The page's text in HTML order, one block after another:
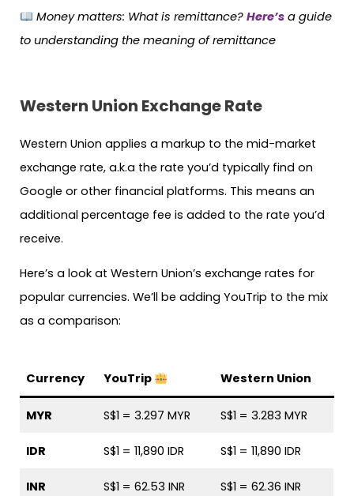
Money matters: What is remittance? Here’sa guide
to understanding the meaning of remittance
Western Union Exchange Rate
Western Union applies a markup to the mid-market
exchange rate, a.k.a the rate you’d typically find on
Google or other financial platforms. This means an
additional percentage fee is added to the rate you’d
receive.
Here’s a look at Western Union’s exchange rates for
popular currencies. We’ll be adding YouTrip to the mix
as a comparison:
Currency YouTrip Western Union
MYR S$1 = 3.297 MYR S$1 = 3.283 MYR
IDR S$1 = 11,890 IDR S$1 = 11,890 IDR
INR S$1 = 62.53 INR S$1 = 62.36 INR